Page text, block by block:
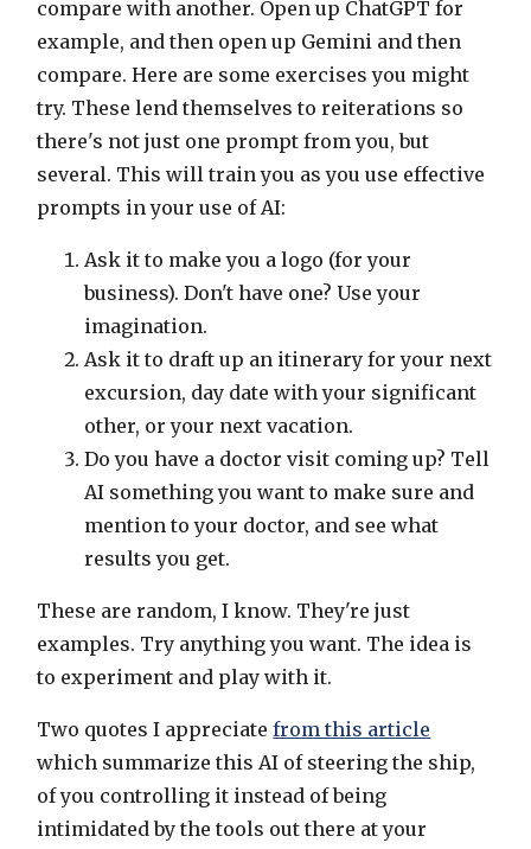
compare with another. Open up ChatGPT for
example, and then open up Gemini and then
compare. Here are some exercises you might
try. These lend themselves to reiterations so
there's not just one prompt from you, but
several. This will train you as you use effective
prompts in your use of AI:
Ask it to make you a logo (for your
business). Don't have one? Use your
imagination.
Ask it to draft up an itinerary for your next
excursion, day date with your significant
other, or your next vacation.
Do you have a doctor visit coming up? Tell
AI something you want to make sure and
mention to your doctor, and see what
results you get.
These are random, I know. They're just
examples. Try anything you want. The idea is
to experiment and play with it.
Two quotes I appreciatefrom this article
which summarize this AI of steering the ship,
of you controlling it instead of being
intimidated by the tools out there at your